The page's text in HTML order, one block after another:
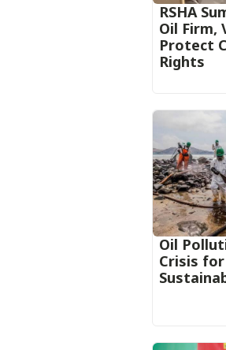
RSHA
Oil Firm,
Protect
Rights
Oil
Crisis for